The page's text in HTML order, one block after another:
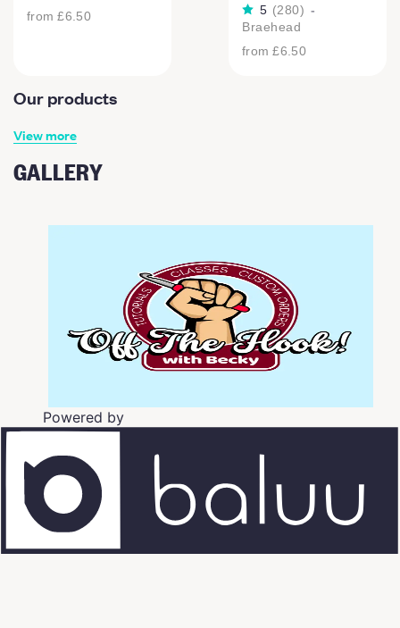
from£6.50 5 (280) -
Braehead
from£6.50
Our products
View more
GALLERY
Powered by